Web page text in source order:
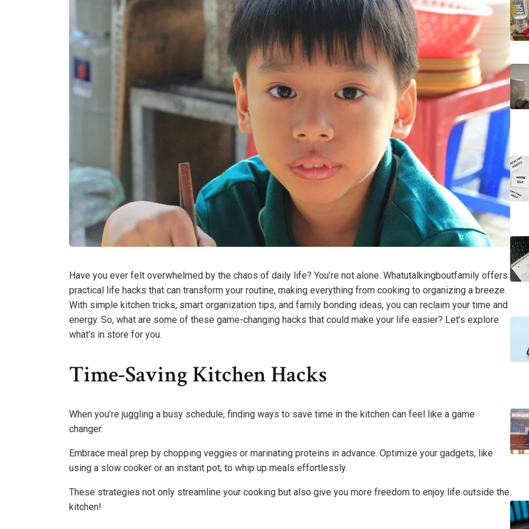
Have you ever felt overwhelmed by the chaos of daily life? You’re not alone. Whatutalkingboutfamily offers
practical life hacks that can transform your routine, making everything from cooking to organizing a breeze.
With simple kitchen tricks, smart organization tips, and family bonding ideas, you can reclaim your time and
energy. So, what are some of these game-changing hacks that could make your life easier? Let’s explore
what’s in store for you.
Time-Saving Kitchen Hacks
When you’re juggling a busy schedule, finding ways to save time in the kitchen can feel like a game
changer.
Embrace meal prep by chopping veggies or marinating proteins in advance. Optimize your gadgets, like
using a slow cooker or an instant pot, to whip up meals effortlessly.
These strategies not only streamline your cooking but also give you more freedom to enjoy life outside the
kitchen!